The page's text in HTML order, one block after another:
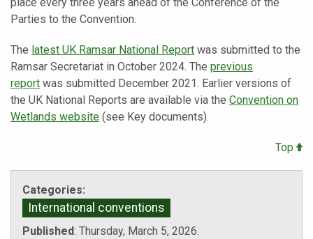
Parties to the Convention.
The latest UK Ramsar National Report was submitted to the
Ramsar Secretariat in October 2024. The previous
report was submitted December 2021. Earlier versions of
the UK National Reports are available via the Convention on
Wetlands website (see Key documents).
Top
Categories:
International conventions
Published: Thursday, March 5, 2026.